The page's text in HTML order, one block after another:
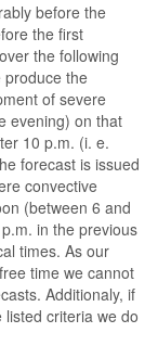
before the
the first
the following
produce the
of severe
evening) on that
10 p.m. (i. e.
forecast is issued
convective
(between 6 and
in the previous
times. As our
time we cannot
Additionaly, if
criteria we do